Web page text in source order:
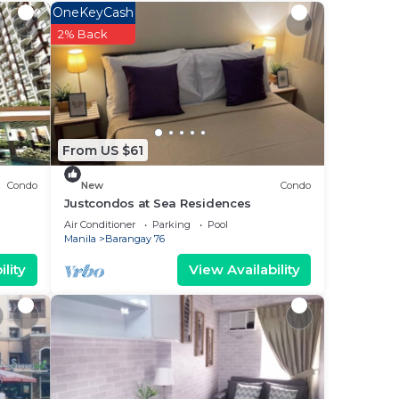
it.
Condo
From US $61
OneKeyCash
2% Back
New Condo
Justcondos at Sea Residences
Air Conditioner Parking
Pool
Manila
Barangay 76
View Availability